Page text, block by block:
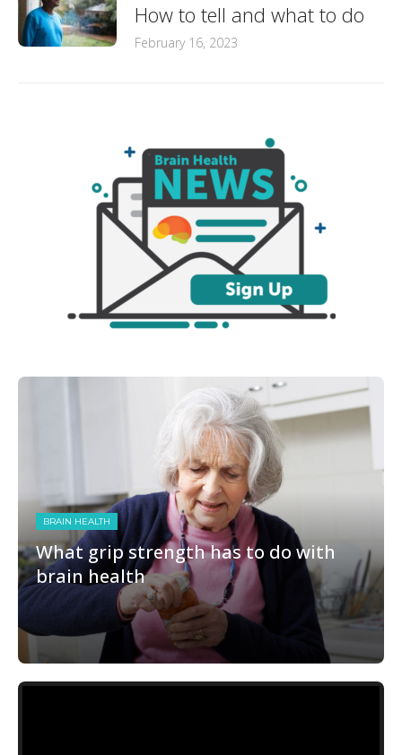
How to tell and what to do
February 16, 2023
BRAIN HEALTH
What grip strength has to do with
brain health